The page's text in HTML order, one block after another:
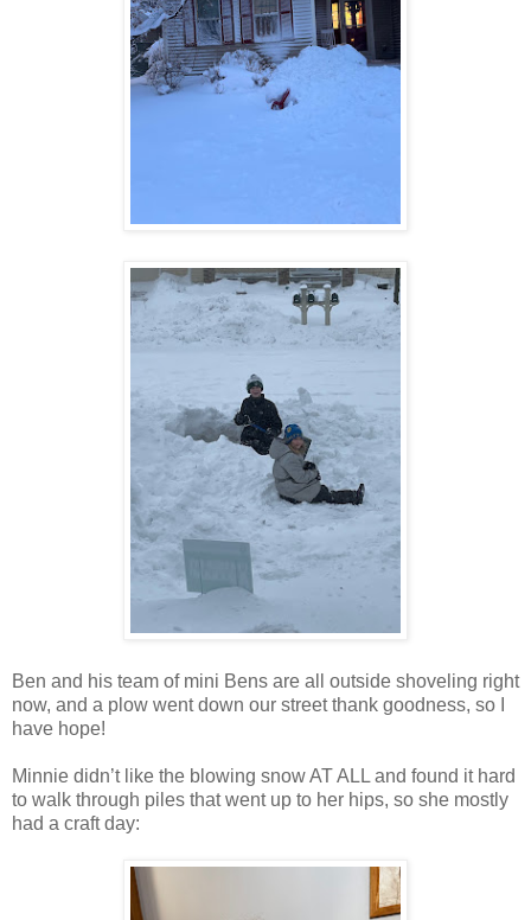
Ben and his team of mini Bens are all outside shoveling right
now, and a plow went down our street thank goodness, so I
have hope!
Minnie didn’t like the blowing snow AT ALL and found it hard
to walk through piles that went up to her hips, so she mostly
had a craft day: